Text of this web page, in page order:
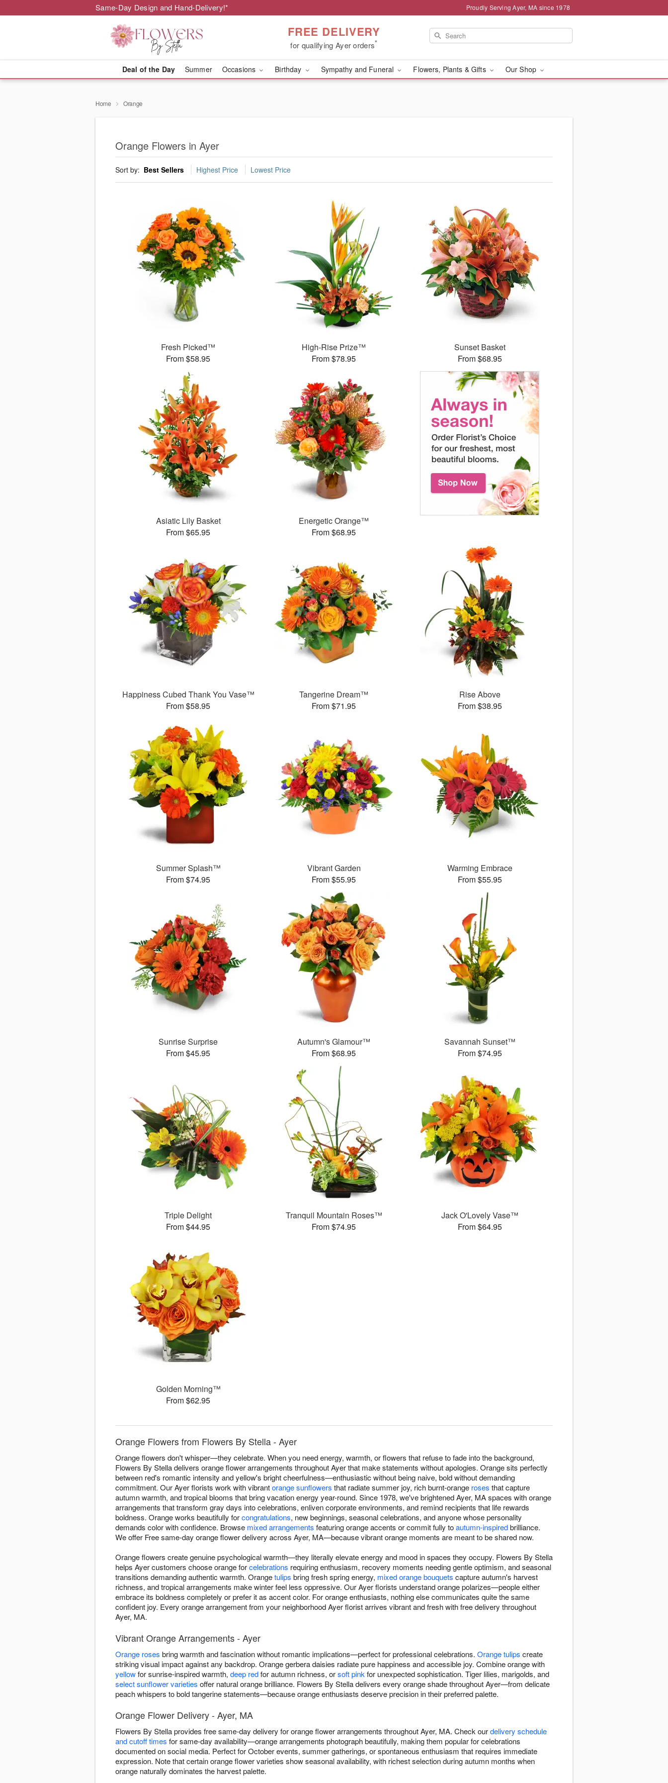
Same-Day Design and Hand-Delivery!* Proudly Serving Ayer, MA since 1978
FREE DELIVERY
for qualifying Ayer orders*
Deal of the Day Summer Occasions Birthday Sympathy and Funeral Flowers, Plants & Gifts Our Shop
Home Orange
Orange Flowers in Ayer
Sort by: Best Sellers Highest Price Lowest Price
Fresh Picked™
From $58.95
High-Rise Prize™
From $78.95
Sunset Basket
From $68.95
Asiatic Lily Basket
From $65.95
Energetic Orange™
From $68.95
Happiness Cubed Thank You Vase™
From $58.95
Tangerine Dream™
From $71.95
Rise Above
From $38.95
Summer Splash™
From $74.95
Vibrant Garden
From $55.95
Warming Embrace
From $55.95
Sunrise Surprise
From $45.95
Autumn's Glamour™
From $68.95
Savannah Sunset™
From $74.95
Triple Delight
From $44.95
Tranquil Mountain Roses™
From $74.95
Jack O'Lovely Vase™
From $64.95
Golden Morning™
From $62.95
Orange Flowers from Flowers By Stella - Ayer
Orange flowers don't whisper—they celebrate. When you need energy, warmth, or flowers that refuse to fade into the background,
Flowers By Stella delivers orange flower arrangements throughout Ayer that make statements without apologies. Orange sits perfectly
between red's romantic intensity and yellow's bright cheerfulness—enthusiastic without being naive, bold without demanding
commitment. Our Ayer florists work with vibrantorange sunflowers that radiate summer joy, rich burnt-orange roses that capture
autumn warmth, and tropical blooms that bring vacation energy year-round. Since 1978, we've brightened Ayer, MA spaces with orange
arrangements that transform gray days into celebrations, enliven corporate environments, and remind recipients that life rewards
boldness. Orange works beautifully forcongratulations, new beginnings, seasonal celebrations, and anyone whose personality
demands color with confidence. Browse mixed arrangements featuring orange accents or commit fully toautumn-inspiredbrilliance.
We offer Free same-day orange flower delivery across Ayer, MA—because vibrant orange moments are meant to be shared now.
Orange flowers create genuine psychological warmth—they literally elevate energy and mood in spaces they occupy. Flowers By Stella
helps Ayer customers choose orange forcelebrations requiring enthusiasm, recovery moments needing gentle optimism, and seasonal
transitions demanding authentic warmth. Orangetulips bring fresh spring energy, mixed orange bouquets capture autumn's harvest
richness, and tropical arrangements make winter feel less oppressive. Our Ayer florists understand orange polarizes—people either
embrace its boldness completely or prefer it as accent color. For orange enthusiasts, nothing else communicates quite the same
confident joy. Every orange arrangement from your neighborhood Ayer florist arrives vibrant and fresh with free delivery throughout
Ayer, MA.
Vibrant Orange Arrangements - Ayer
Orange roses bring warmth and fascination without romantic implications—perfect for professional celebrations. Orange tulips create
striking visual impact against any backdrop. Orange gerbera daisies radiate pure happiness and accessible joy. Combine orange with
yellowfor sunrise-inspired warmth, deep redfor autumn richness, orsoft pink for unexpected sophistication. Tiger lilies, marigolds, and
select sunflower varieties offer natural orange brilliance. Flowers By Stella delivers every orange shade throughout Ayer—from delicate
peach whispers to bold tangerine statements—because orange enthusiasts deserve precision in their preferred palette.
Orange Flower Delivery - Ayer, MA
Flowers By Stella provides free same-day delivery for orange flower arrangements throughout Ayer, MA. Check ourdelivery schedule
and cutoff times for same-day availability—orange arrangements photograph beautifully, making them popular for celebrations
documented on social media. Perfect for October events, summer gatherings, or spontaneous enthusiasm that requires immediate
expression. Note that certain orange flower varieties show seasonal availability, with richest selection during autumn months when
orange naturally dominates the harvest palette.